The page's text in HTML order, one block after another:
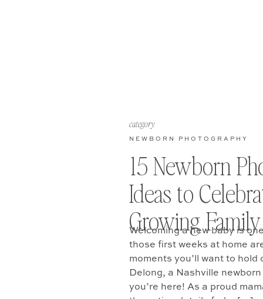
15 Newborn
Ideas to
Growing Family
NEWBORN PHOTOGRAPHY
category
Welcoming a new baby is
those first weeks at home
moments you’ll want to hold
Delong, a Nashville
you’re here! As a proud